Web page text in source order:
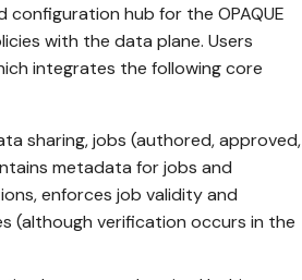
hub for the OPAQUE
with the data plane. Users
integrates the following core
sharing, jobs (authored, approved,
metadata for jobs and
enforces job validity and
(although verification occurs in the